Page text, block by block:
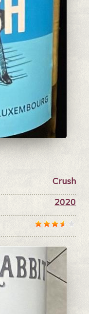
Crush
2020